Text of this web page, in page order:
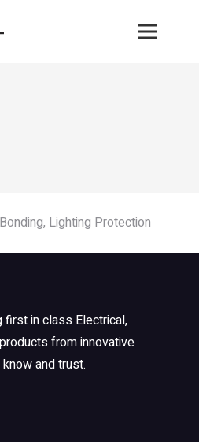
Lighting Protection
in class Electrical,
from innovative
and trust.